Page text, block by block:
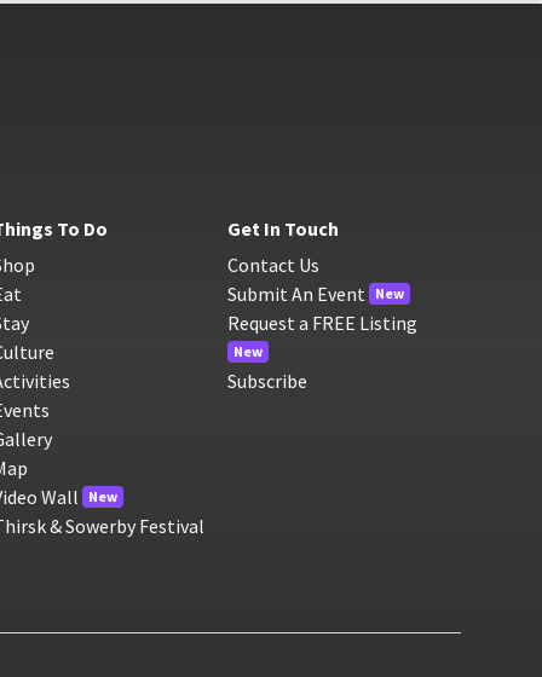
To Do
Wall
New
& Sowerby Festival
Get In Touch
Contact Us
Submit An Event
New
Request a FREE Listing
New
Subscribe